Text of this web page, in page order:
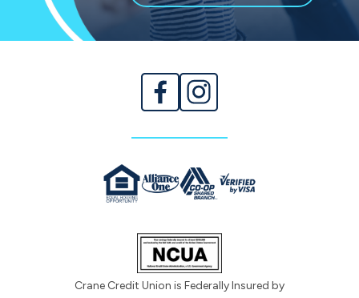
membership
Crane Credit Union is Federally Insured by